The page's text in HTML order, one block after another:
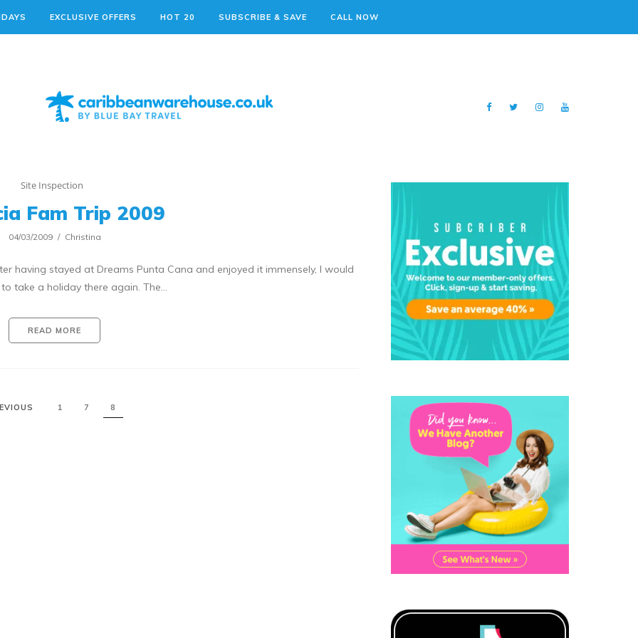
EXCLUSIVE OFFERS HOT 20 SUBSCRIBE & SAVE CALL NOW
Site Inspection
Fam Trip 2009
04/03/2009 Christina
having stayed at Dreams Punta Cana and enjoyed it immensely, I would
take a holiday there again. The…
READ MORE
1 7 8